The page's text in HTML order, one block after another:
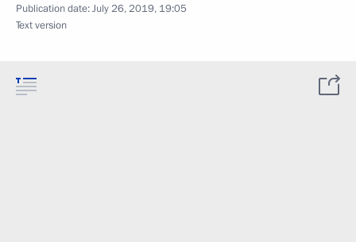
Publication date:July 26, 2019, 19:05
Text version